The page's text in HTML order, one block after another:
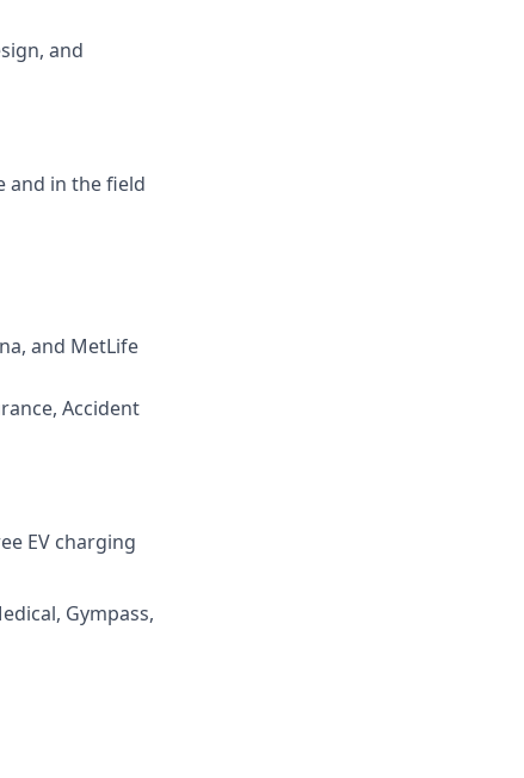
and
and in the field
and MetLife
Accident
EV charging
Gympass,